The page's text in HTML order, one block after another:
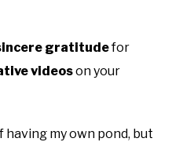
gratitudefor
videoson your
having my own pond, but